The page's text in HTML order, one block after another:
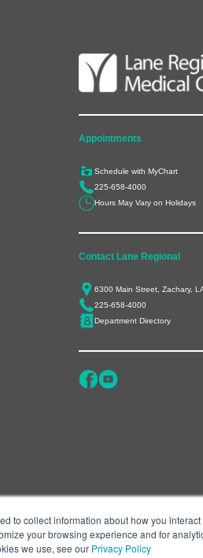
to collect information about how you
your browsing experience and for
we use, see our Privacy Policy
Appointments
Schedule with MyChart
225-658-4000
Hours May Vary on Holidays
Contact Lane Regional
6300 Main Street, Zachary,
225-658-4000
Department Directory